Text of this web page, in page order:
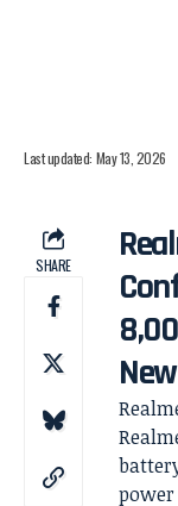
Last updated: May 13, 2026
SHARE
power